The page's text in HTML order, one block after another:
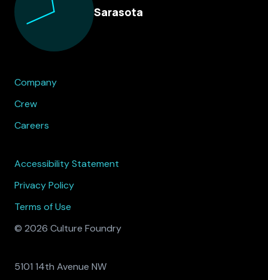
Sarasota
Company
Crew
Careers
Accessibility Statement
Privacy Policy
Terms of Use
© 2026 Culture Foundry
5101 14th Avenue NW